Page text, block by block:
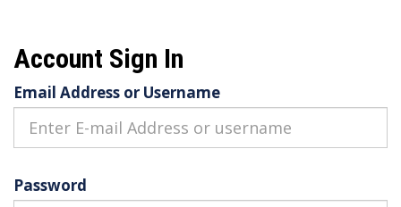
Account Sign In
Email Address or Username
Password